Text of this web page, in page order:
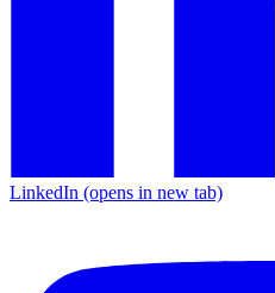
LinkedIn (opens in new tab)